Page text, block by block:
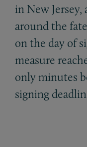
in New
around the
on the day of
measure
only minutes
signing